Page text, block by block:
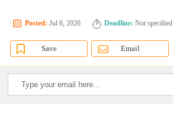
Posted: Jul 6, 2026 Deadline: Not specified
Save Email